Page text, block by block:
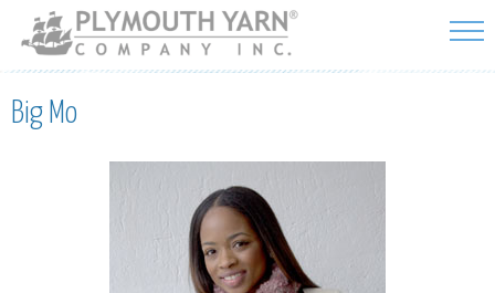
Skip to
main
content
Big Mo